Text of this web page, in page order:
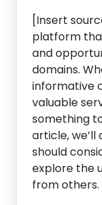
[Insert
platform
and
domains.
informative
valuable
something
article, we’ll
should
explore the
from others.